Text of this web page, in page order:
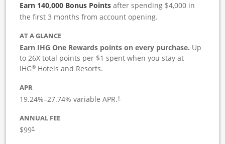
Earn 140,000 Bonus Pointsafter spending $4,000 in
the first 3 months from account opening.
AT A GLANCE
Earn IHG One Rewards points on every purchase. Up
to 26X total points per $1 spent when you stay at
IHG® Hotels and Resorts.
APR
19.24%–27.74% variable APR.†
ANNUAL FEE
$99†